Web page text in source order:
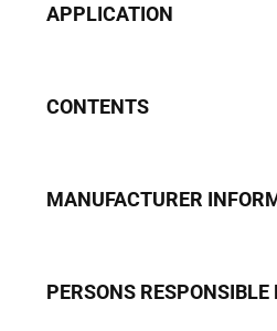
APPLICATION
CONTENTS
MANUFACTURER
PERSONS RESPONSIBLE